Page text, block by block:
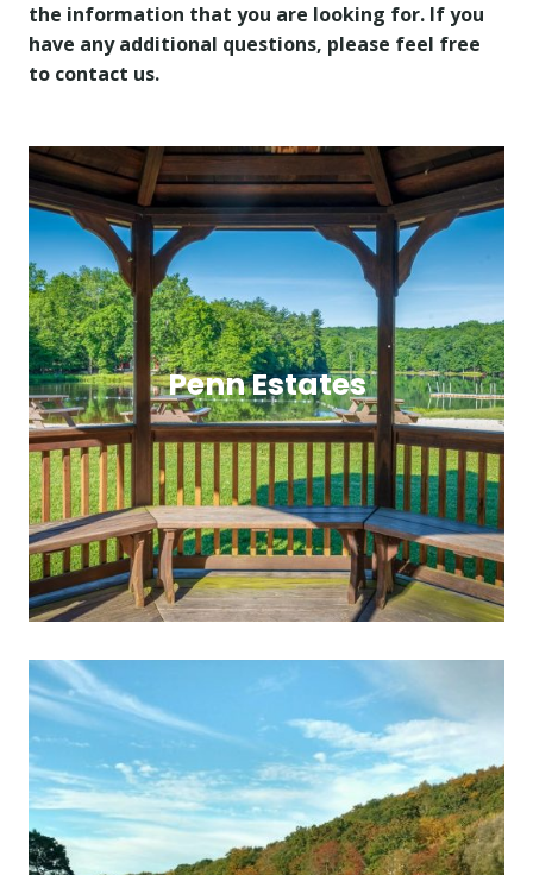
the information that you are looking for. If you
have any additional questions, please feel free
to contact us.
Penn Estates